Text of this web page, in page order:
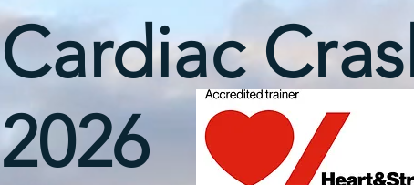
Cardiac
2026